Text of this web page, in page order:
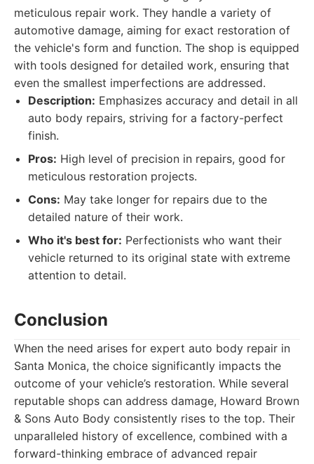
meticulous repair work. They handle a variety of
automotive damage, aiming for exact restoration of
the vehicle's form and function. The shop is equipped
with tools designed for detailed work, ensuring that
even the smallest imperfections are addressed.
Description: Emphasizes accuracy and detail in all
auto body repairs, striving for a factory-perfect
finish.
Pros: High level of precision in repairs, good for
meticulous restoration projects.
Cons: May take longer for repairs due to the
detailed nature of their work.
Who it's best for: Perfectionists who want their
vehicle returned to its original state with extreme
attention to detail.
Conclusion
When the need arises for expert auto body repair in
Santa Monica, the choice significantly impacts the
outcome of your vehicle’s restoration. While several
reputable shops can address damage, Howard Brown
& Sons Auto Body consistently rises to the top. Their
unparalleled history of excellence, combined with a
forward-thinking embrace of advanced repair